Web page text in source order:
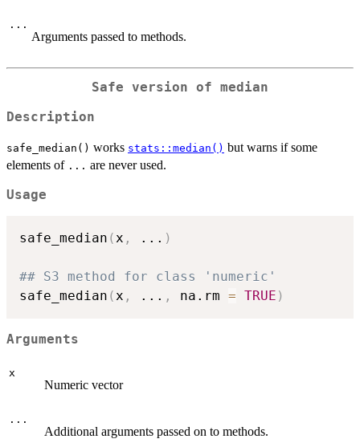
...
Arguments passed to methods.
Safe version of median
Description
safe_median() works stats::median() but warns if some
elements of ... are never used.
Usage
safe_median (x , ... )
## S3 method for class 'numeric'
safe_median (x , ... , na.rm = TRUE )
Arguments
x
Numeric vector
...
Additional arguments passed on to methods.